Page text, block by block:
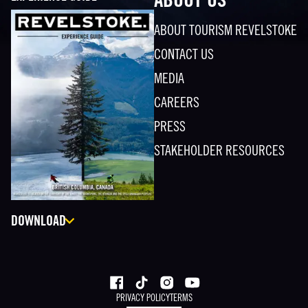
ABOUT TOURISM REVELSTOKE
CONTACT US
MEDIA
CAREERS
PRESS
STAKEHOLDER RESOURCES
DOWNLOAD
PRIVACY POLICY TERMS